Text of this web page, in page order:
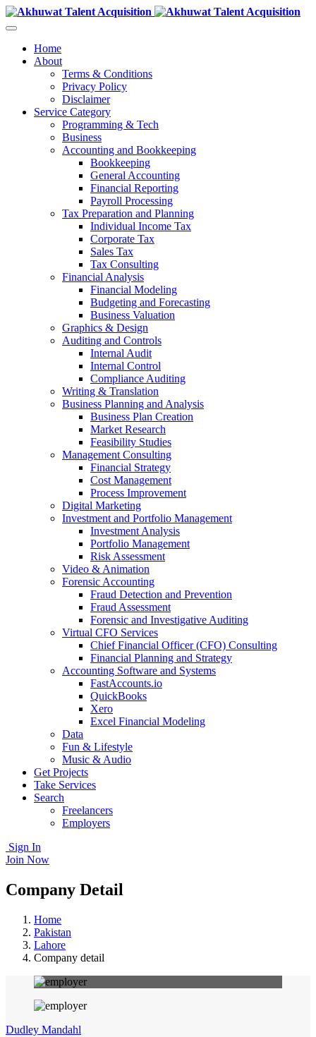
Home
About
Terms & Conditions
Privacy Policy
Disclaimer
Service Category
Programming & Tech
Business
Accounting and Bookkeeping
Bookkeeping
General Accounting
Financial Reporting
Payroll Processing
Tax Preparation and Planning
Individual Income Tax
Corporate Tax
Sales Tax
Tax Consulting
Financial Analysis
Financial Modeling
Budgeting and Forecasting
Business Valuation
Graphics & Design
Auditing and Controls
Internal Audit
Internal Control
Compliance Auditing
Writing & Translation
Business Planning and Analysis
Business Plan Creation
Market Research
Feasibility Studies
Management Consulting
Financial Strategy
Cost Management
Process Improvement
Digital Marketing
Investment and Portfolio Management
Investment Analysis
Portfolio Management
Risk Assessment
Video & Animation
Forensic Accounting
Fraud Detection and Prevention
Fraud Assessment
Forensic and Investigative Auditing
Virtual CFO Services
Chief Financial Officer (CFO) Consulting
Financial Planning and Strategy
Accounting Software and Systems
FastAccounts.io
QuickBooks
Xero
Excel Financial Modeling
Data
Fun & Lifestyle
Music & Audio
Get Projects
Take Services
Search
Freelancers
Employers
Sign In
Join Now
Company Detail
Home
Pakistan
Lahore
Company detail
Dudley Mandahl